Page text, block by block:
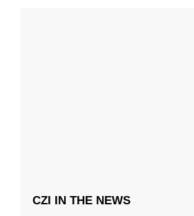
CZI IN THE NEWS